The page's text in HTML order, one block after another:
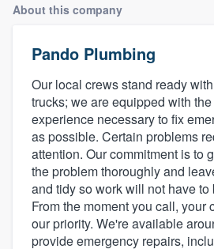
About this company
Pando Plumbing
Our local crews stand ready
trucks; we are equipped with
experience necessary to fix
as possible. Certain problems
attention. Our commitment is to
the problem thoroughly and
and tidy so work will not have to
From the moment you call, your
our priority. We're available
provide emergency repairs,